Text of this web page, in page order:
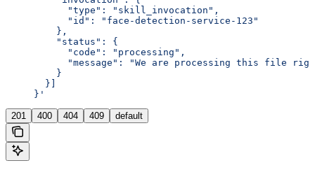
           "type": "skill_invocation",
           "id": "face-detection-service-123"
         },
         "status": {
           "code": "processing",
"message": "We are processing this file
         }
       }]
     }'
201 400 404 409 default